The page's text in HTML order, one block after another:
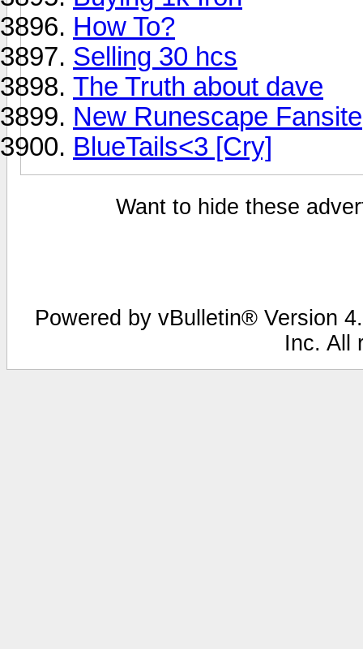
How To?
Selling 30 hcs
The Truth about dave
New Runescape Fansite
BlueTails<3 [Cry]
Want to hide these
Powered by vBulletin® Version
Inc. All